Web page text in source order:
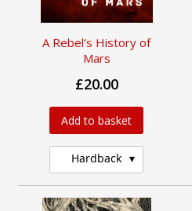
A Rebel’s History of
Mars
£20.00
Add to basket
Hardback